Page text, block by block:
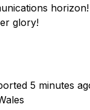
glory!
5 minutes